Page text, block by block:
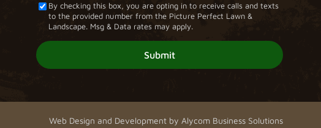
By checking this box, you are opting in to receive calls and texts
to the provided number from the Picture Perfect Lawn &
Landscape. Msg & Data rates may apply.
Web Design and Development by Alycom Business Solutions